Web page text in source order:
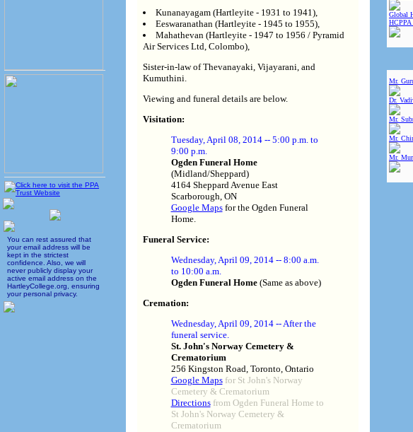
You can rest assured that
your email address will be
kept in the strictest
confidence. Also, we will
never publicly display your
active email address on the
HartleyCollege.org, ensuring
your personal privacy.
Global
HCPPA
Mr.
Dr.
Mr.
Mr.
Mr.
Kunanayagam (Hartleyite - 1931 to 1941),
Eeswaranathan (Hartleyite - 1945 to 1955),
Mahathevan (Hartleyite - 1947 to 1956 / Pyramid
Air Services Ltd, Colombo),
Sister-in-law of Thevanayaki, Vijayarani, and
Kumuthini.
Viewing and funeral details are below.
Visitation:
Tuesday, April 08, 2014 -- 5:00 p.m. to
9:00 p.m.
Ogden Funeral Home
(Midland/Sheppard)
4164 Sheppard Avenue East
Scarborough, ON
Google Mapsfor the Ogden Funeral
Home.
Funeral Service:
Wednesday, April 09, 2014 -- 8:00 a.m.
to 10:00 a.m.
Ogden Funeral Home(Same as above)
Cremation:
Wednesday, April 09, 2014 -- After the
funeral service.
St. John's Norway Cemetery &
Crematorium
256 Kingston Road, Toronto, Ontario
Google Maps for St John's Norway
Cemetery & Crematorium
Directions from Ogden Funeral Home to
St John's Norway Cemetery &
Crematorium